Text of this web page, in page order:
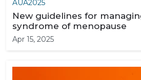
AUA2025
New guidelines for
syndrome of menopause
Apr 15, 2025